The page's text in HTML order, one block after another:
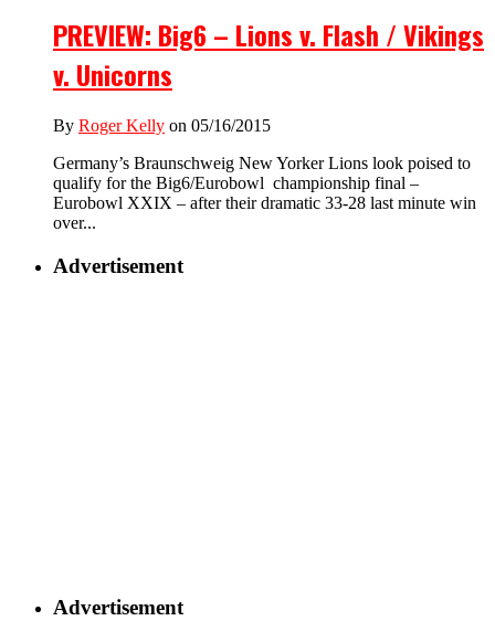
PREVIEW: Big6 – Lions v. Flash / Vikings
v. Unicorns
By Roger Kelly on 05/16/2015
Germany’s Braunschweig New Yorker Lions look poised to
qualify for the Big6/Eurobowl championship final –
Eurobowl XXIX – after their dramatic 33-28 last minute win
over...
Advertisement
Advertisement